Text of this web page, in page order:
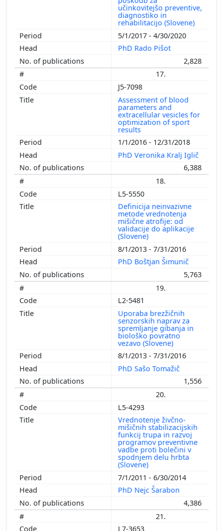
učinkovitejšo preventive,
diagnostiko in
rehabilitacijo (Slovene)
5/1/2017 - 4/30/2020
PhD Rado Pišot
2,828
17.
J5-7098
Assessment of blood
parameters and
extracellular vesicles for
optimization of sport
results
1/1/2016 - 12/31/2018
PhD Veronika Kralj Iglič
6,388
18.
L5-5550
Definicija neinvazivne
metode vrednotenja
mišične atrofije: od
validacije do aplikacije
(Slovene)
8/1/2013 - 7/31/2016
PhD Boštjan Šimunič
5,763
19.
L2-5481
Uporaba brezžičnih
senzorskih naprav za
spremljanje gibanja in
biološko povratno
vezavo (Slovene)
8/1/2013 - 7/31/2016
PhD Sašo Tomažič
1,556
20.
L5-4293
Vrednotenje živčno-
mišičnih stabilizacijskih
funkcij trupa in razvoj
programov preventivne
vadbe proti bolečini v
spodnjem delu hrbta
(Slovene)
7/1/2011 - 6/30/2014
PhD Nejc Šarabon
4,386
21.
L7-3653